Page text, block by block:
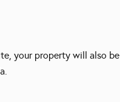
your property will also be